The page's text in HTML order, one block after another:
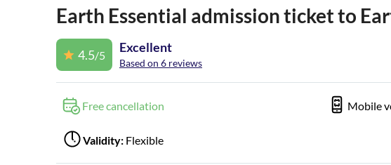
Earth Essential admission ticket to
4.5/5
Excellent
Based on 6 reviews
Free cancellation Mobile
Validity: Flexible